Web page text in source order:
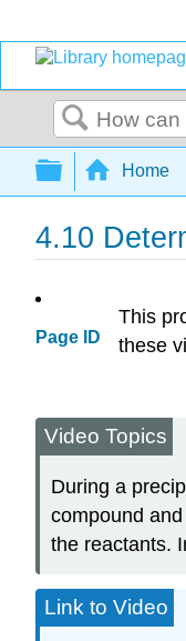
Search
Expand/
Home
4.10
Page ID
This
these
Video Topics
During a
compound
the reactants.
Link to Video